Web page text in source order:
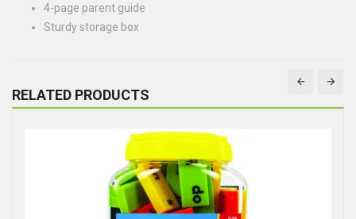
4-page parent guide
Sturdy storage box
RELATED PRODUCTS